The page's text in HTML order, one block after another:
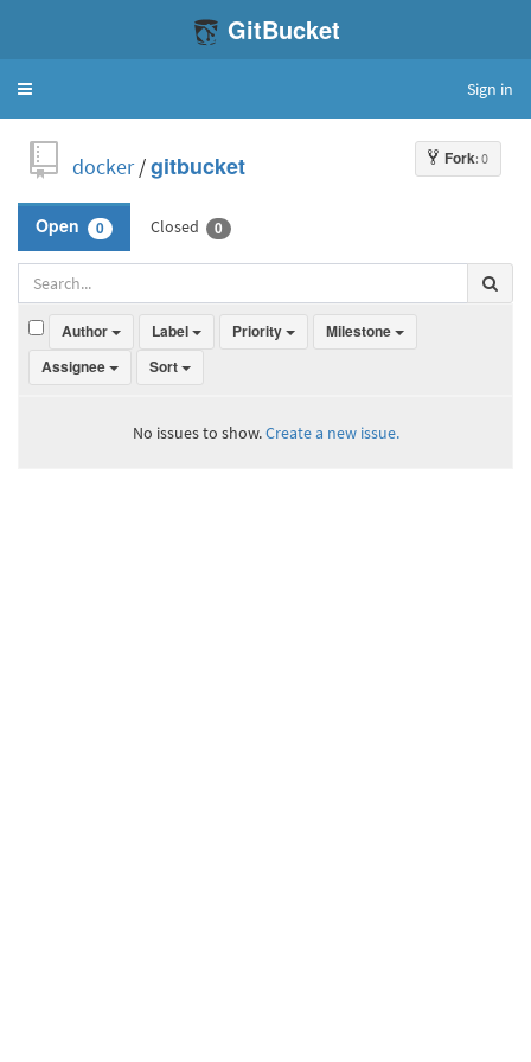
GitBucket
Toggle
Sign in
Fork: 0
docker/gitbucket
Open 0 Closed 0
Author Label Priority
Milestone
Assignee
Sort
No issues to show.Create a new issue.